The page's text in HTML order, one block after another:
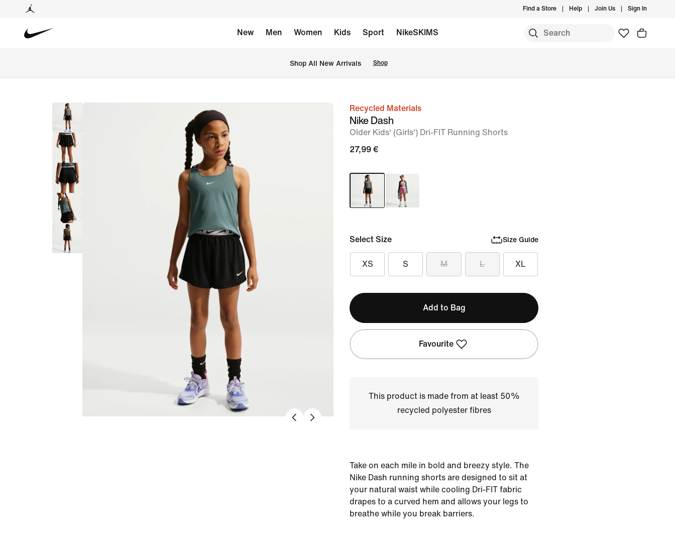
Find a Store Help Join Us Sign In
New Men Women Kids Sport NikeSKIMS
Shop All New Arrivals Shop
imageRecycled Materials
Nike Dash
Older Kids' (Girls') Dri-FIT Running Shorts
27,99 €
Select Size Size Guide
XS S M L XL
Add to Bag
Favourite
This product is made from at least 50%
recycled polyester fibres
Take on each mile in bold and breezy style. The
Nike Dash running shorts are designed to sit at
your natural waist while cooling Dri-FIT fabric
drapes to a curved hem and allows your legs to
breathe while you break barriers.